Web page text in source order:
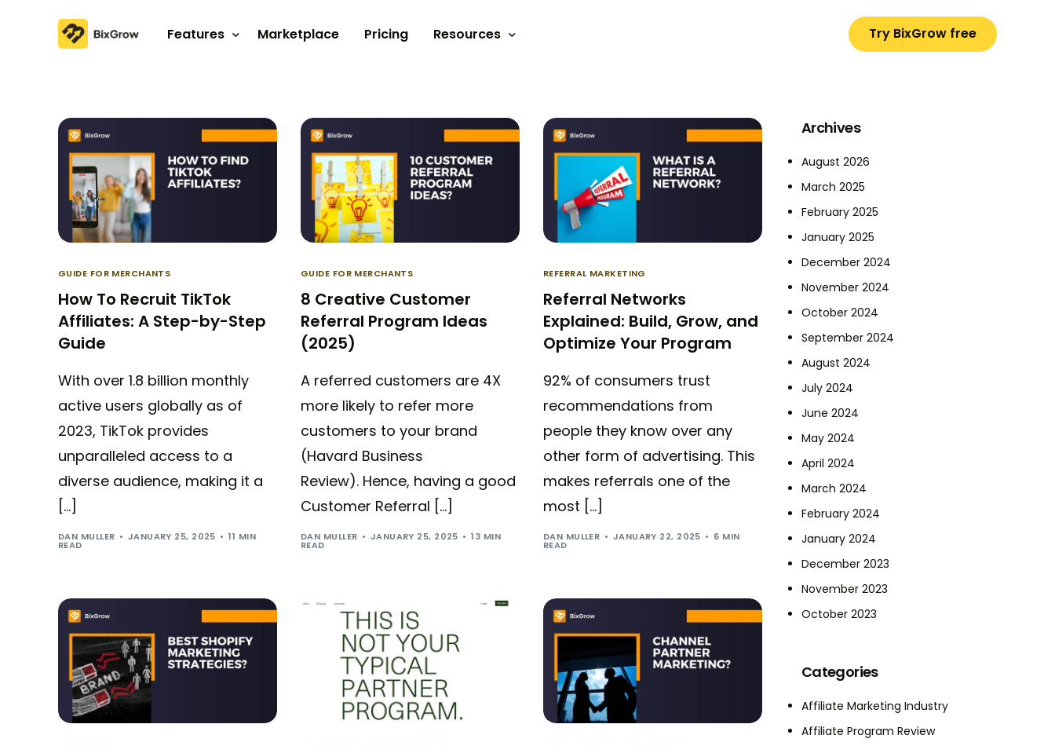
Features
Referral program
Marketplace Pricing Resources
Video tutorials
Blogs
Customer Stories
Try BixGrow free
GUIDE FOR MERCHANTS
How To Recruit TikTok
Affiliates: A Step-by-Step
Guide
With over 1.8 billion monthly
active users globally as of
2023, TikTok provides
unparalleled access to a
diverse audience, making it a
[…]
DAN MULLER JANUARY 25, 2025 11 MIN
READ
GUIDE FOR MERCHANTS
8 Creative Customer
Referral Program Ideas
(2025)
A referred customers are 4X
more likely to refer more
customers to your brand
(Havard Business
Review). Hence, having a good
Customer Referral […]
DAN MULLER JANUARY 25, 2025 13 MIN
READ
REFERRAL MARKETING
Referral Networks
Explained: Build, Grow, and
Optimize Your Program
92% of consumers trust
recommendations from
people they know over any
other form of advertising. This
makes referrals one of the
most […]
DAN MULLER JANUARY 22, 2025 6 MIN
READ
Archives
August 2026
March 2025
February 2025
January 2025
December 2024
November 2024
October 2024
September 2024
August 2024
July 2024
June 2024
May 2024
April 2024
March 2024
February 2024
January 2024
December 2023
November 2023
October 2023
Categories
Affiliate Marketing Industry
Affiliate Program Review